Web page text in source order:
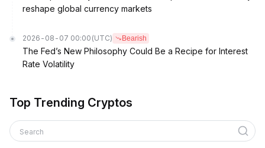
reshape global currency markets
2026-08-07 00:00 (UTC) Bearish
The Fed’s New Philosophy Could Be a Recipe for Interest
Rate Volatility
Top Trending Cryptos
Search